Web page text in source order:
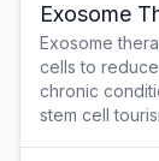
Exosome
Exosome
cells to
chronic
stem cell